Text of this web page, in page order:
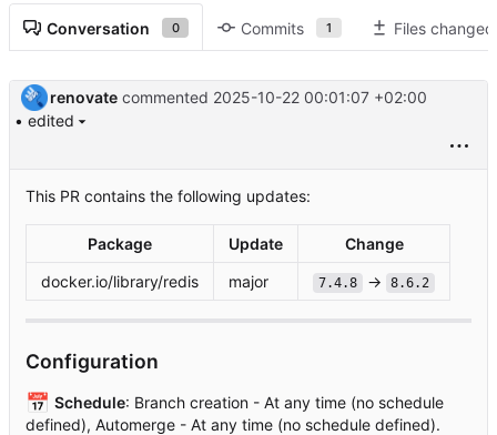
Conversation 0 Commits 1 Files changed
renovate commented 2025-10-22 00:01:07 +02:00
• edited
This PR contains the following updates:
Package Update
Change
docker.io/library/redis
major 7.4.8 → 8.6.2
Configuration
📅 Schedule: Branch creation - At any time (no schedule
defined), Automerge - At any time (no schedule defined).